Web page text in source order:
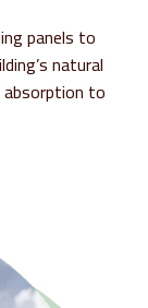
panels to
natural
absorption to